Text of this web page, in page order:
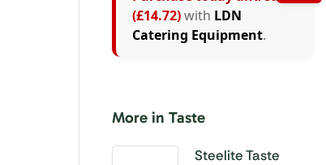
(£14.72)with LDN
Catering Equipment.
More in Taste
Steelite Taste